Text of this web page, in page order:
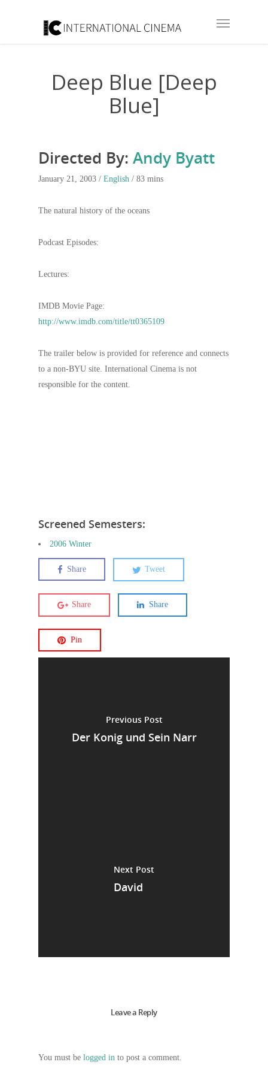
Deep Blue [Deep
Blue]
Directed By: Andy Byatt
January 21, 2003 / English / 83 mins
The natural history of the oceans
Podcast Episodes:
Lectures:
IMDB Movie Page:
http://www.imdb.com/title/tt0365109
The trailer below is provided for reference and connects
to a non-BYU site. International Cinema is not
responsible for the content.
Screened Semesters:
2006 Winter
Share Tweet
Share Share
Pin
Previous Post
Der Konig und Sein Narr
Next Post
David
Leave a Reply
You must be logged in to post a comment.